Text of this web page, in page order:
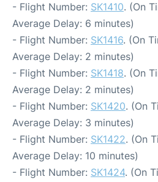
- Flight Number: SK1410. (On
Average Delay: 6 minutes)
- Flight Number: SK1416. (On
Average Delay: 2 minutes)
- Flight Number: SK1418. (On
Average Delay: 2 minutes)
- Flight Number: SK1420. (On
Average Delay: 3 minutes)
- Flight Number: SK1422. (On
Average Delay: 10 minutes)
- Flight Number: SK1424. (On